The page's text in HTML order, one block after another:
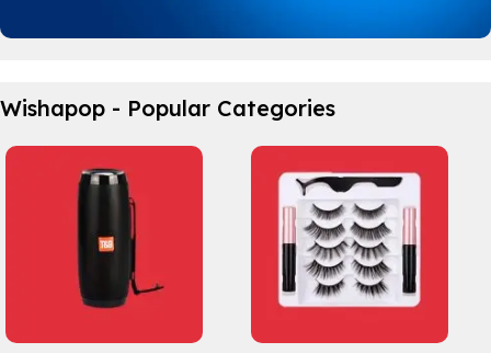
Perfect partner.
View Details
Wishapop - Popular Categories